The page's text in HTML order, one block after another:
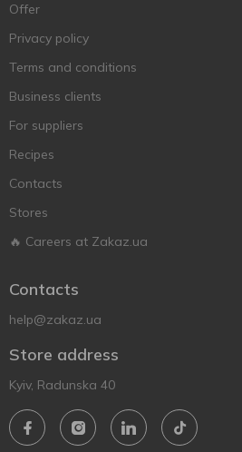
Offer
Privacy policy
Terms and conditions
Business clients
For suppliers
Recipes
Contacts
Stores
🔥 Careers at Zakaz.ua
Contacts
help@zakaz.ua
Store address
Kyiv, Radunska 40